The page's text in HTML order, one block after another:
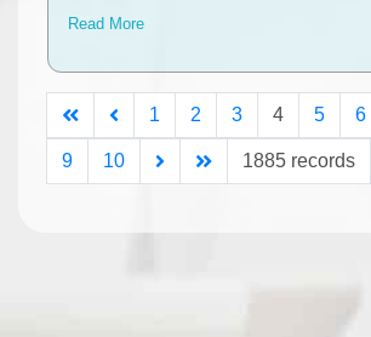
Read More
1 2 3 4 5 6
9 10 1885 records